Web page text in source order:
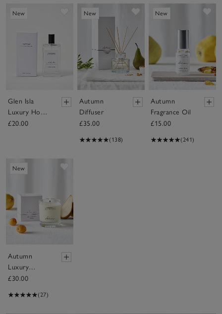
New Save item
Glen Isla
Luxury Home
Spray
£20.00
New Save item
Autumn
Diffuser
£35.00
(138)
New
Autumn
Fragrance Oil
£15.00
(241)
New
Autumn
Luxury
Signature
£30.00
(27)